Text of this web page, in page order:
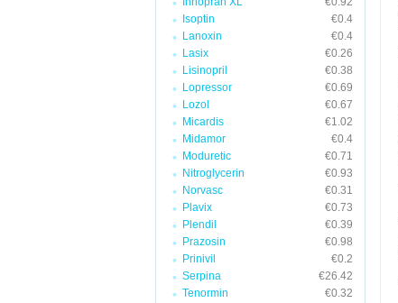
Isoptin
€0.4
Lanoxin
€0.4
Lasix
€0.26
Lisinopril
€0.38
Lopressor
€0.69
Lozol
€0.67
Micardis
€1.02
Midamor
€0.4
Moduretic
€0.71
Nitroglycerin
€0.93
Norvasc
€0.31
Plavix
€0.73
Plendil
€0.39
Prazosin
€0.98
Prinivil
€0.2
Serpina
€26.42
Tenormin
€0.32